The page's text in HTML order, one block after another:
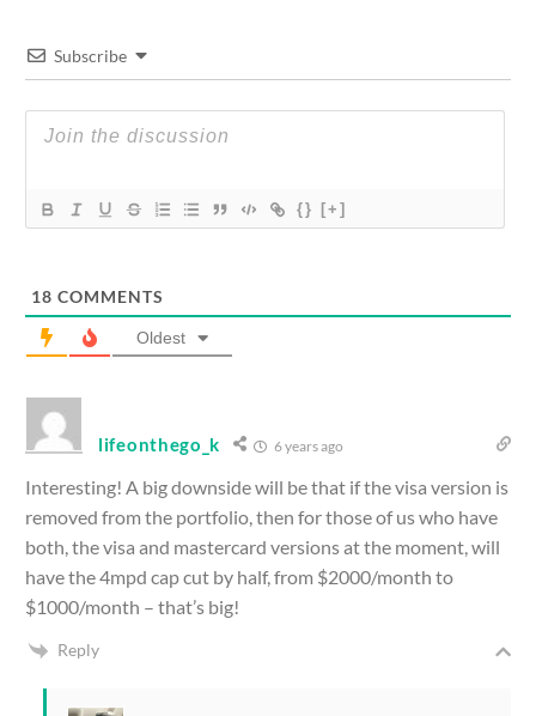
Subscribe
{} [+]
18 COMMENTS
Oldest
lifeonthego_k 6 years ago
Interesting! A big downside will be that if the visa version is
removed from the portfolio, then for those of us who have
both, the visa and mastercard versions at the moment, will
have the 4mpd cap cut by half, from $2000/month to
$1000/month – that’s big!
Reply